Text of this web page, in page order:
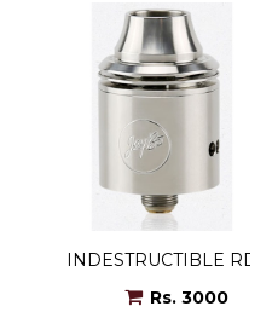
INDESTRUCTIBLE RDA
Rs. 3000